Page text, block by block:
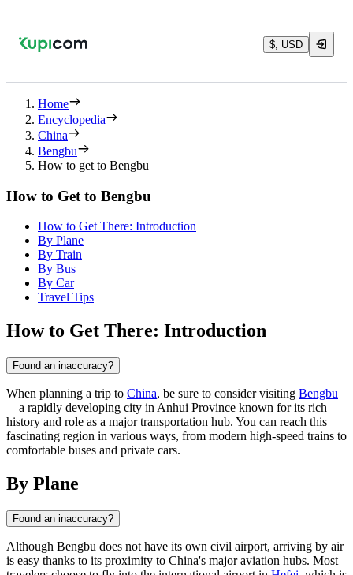
$, USD
Home
Encyclopedia
China
Bengbu
How to get to Bengbu
How to Get to Bengbu
How to Get There: Introduction
By Plane
By Train
By Bus
By Car
Travel Tips
How to Get There: Introduction
Found an inaccuracy?
When planning a trip to China, be sure to consider visiting Bengbu
—a rapidly developing city in Anhui Province known for its rich
history and role as a major transportation hub. You can reach this
fascinating region in various ways, from modern high-speed trains to
comfortable buses and private cars.
By Plane
Found an inaccuracy?
Although Bengbu does not have its own civil airport, arriving by air
is easy thanks to its proximity to China's major aviation hubs. Most